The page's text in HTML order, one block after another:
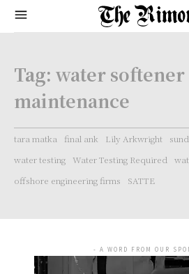
Tag: water softener
maintenance
tara matka final ank Lily Arkwright
water testing Water Testing Required
offshore engineering firms
SATTE
- A WORD FROM OUR